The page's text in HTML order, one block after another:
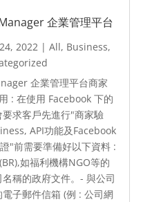
企業管理平台
2022| All, Business,
企業管理平台商家
: 在使用 Facebook 下的
求客戶先進行"商家驗
API功能及Facebook
"前需要準備好以下資料 :
如福利機構NGO等的
稱的政府文件。- 與公司
子郵件信箱 (例 : 公司網